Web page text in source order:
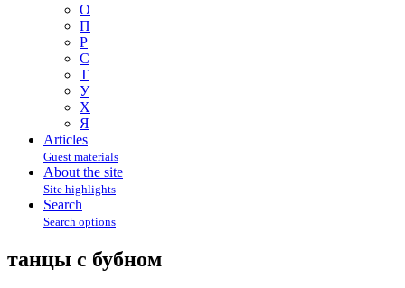
О
П
Р
С
Т
У
Х
Я
Articles
Guest materials
About the site
Site highlights
Search
Search options
танцы с бубном